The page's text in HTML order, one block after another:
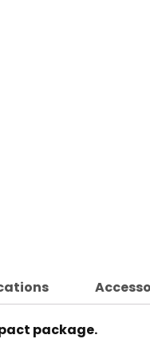
package.